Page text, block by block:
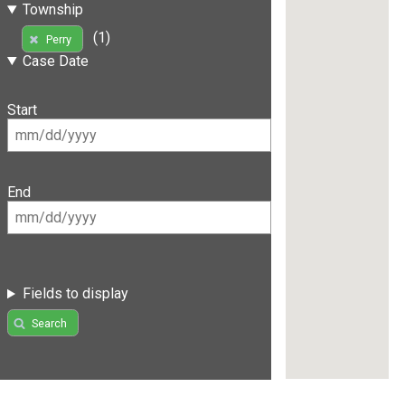
Township
Perry
(1)
Case Date
Start
End
Fields to display
Search